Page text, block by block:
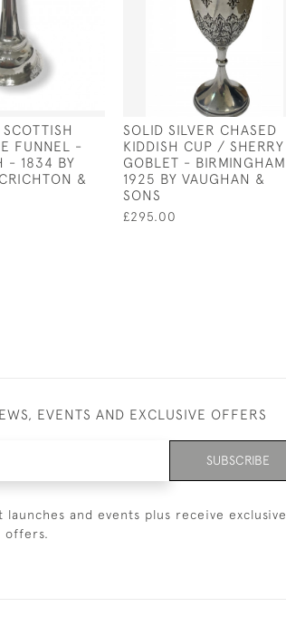
FUNNEL -
- 1834 BY
&
SOLID SILVER CHASED
KIDDISH CUP / SHERRY
GOBLET - BIRMINGHAM
1925 BY VAUGHAN &
SONS
£295.00
EVENTS AND EXCLUSIVE OFFERS
SUBSCRIBE
and events plus receive exclusive
offers.